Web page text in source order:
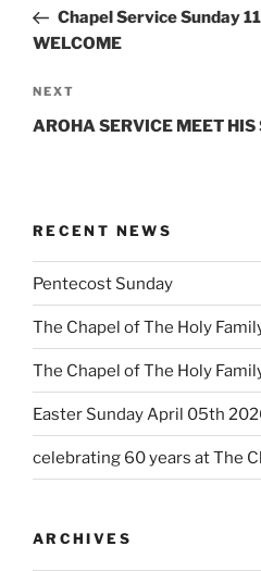
PostChapel Service Sunday
WELCOME
Next
Post
NEXT
AROHA SERVICE MEET HIS
RECENT NEWS
Pentecost Sunday
The Chapel of The Holy
The Chapel of The Holy
Easter Sunday April 05th
celebrating 60 years at The
ARCHIVES